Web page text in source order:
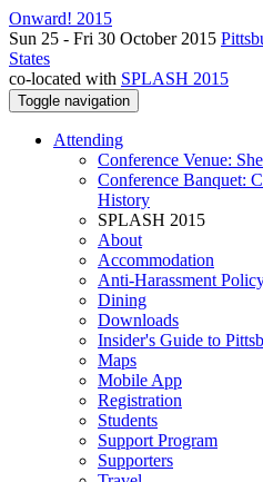
Onward! 2015
Sun 25 - Fri 30 October 2015
States
co-located with SPLASH 2015
Toggle navigation
Attending
Conference Venue:
Conference Banquet:
History
SPLASH 2015
About
Accommodation
Anti-Harassment
Dining
Downloads
Insider's Guide to
Maps
Mobile App
Registration
Students
Support Program
Supporters